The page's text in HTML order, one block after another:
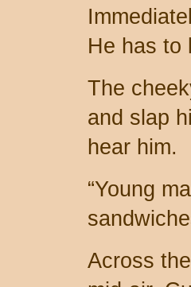
He has to
The
and slap
hear him.
“Young
Across